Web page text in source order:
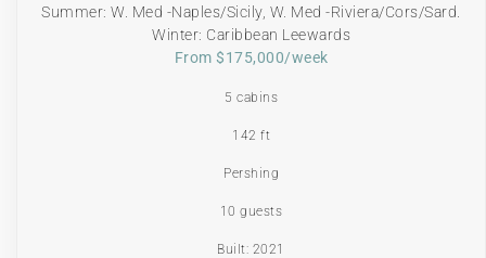
Summer: W. Med -Naples/Sicily, W. Med -Riviera/Cors/Sard.
Winter: Caribbean Leewards
From $175,000/week
5 cabins
142 ft
Pershing
10 guests
Built: 2021